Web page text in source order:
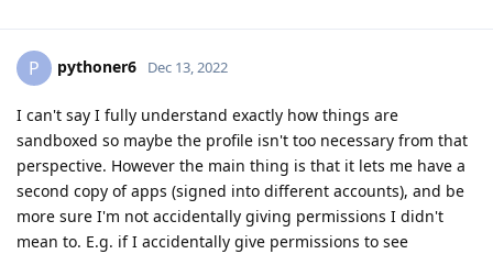
P pythoner6 Dec 13, 2022
I can't say I fully understand exactly how things are
sandboxed so maybe the profile isn't too necessary from that
perspective. However the main thing is that it lets me have a
second copy of apps (signed into different accounts), and be
more sure I'm not accidentally giving permissions I didn't
mean to. E.g. if I accidentally give permissions to see